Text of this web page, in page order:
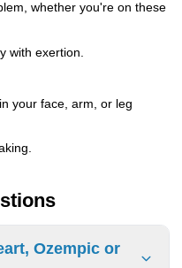
whether you're on these
with exertion.
your face, arm, or leg
Ozempic or